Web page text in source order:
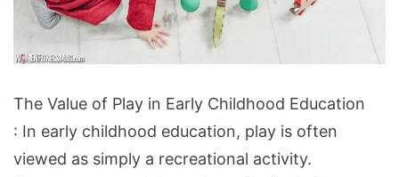
Value
of
Play
The Value of Play in Early Childhood Education
: In early childhood education, play is often
viewed as simply a recreational activity.